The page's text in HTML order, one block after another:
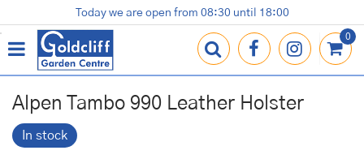
u
m
t
Terracotta Pots
Gardening Essentials
Contact us
Loyalty Card
Today we are open from 08:30 until 18:00
Alpen Tambo 990 Leather Holster
In stock